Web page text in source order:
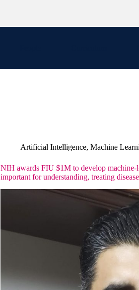
Artificial Intelligence, Machine
NIH awards FIU $1M to develop machine-
important for understanding, treating